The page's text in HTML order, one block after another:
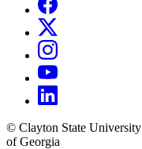
© Clayton State University
of Georgia